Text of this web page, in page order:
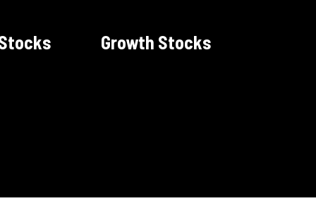
Growth Stocks